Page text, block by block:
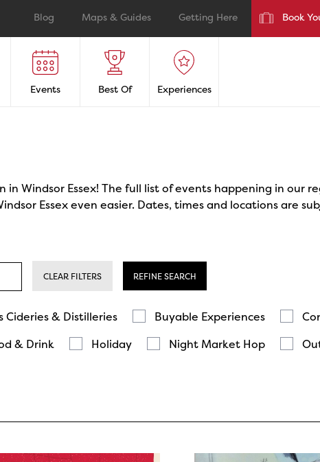
Blog Maps & Guides Getting Here Book
Events Best Of Experiences
Windsor Essex! The full list of events happening in our
Essex even easier. Dates, times and locations are
CLEAR FILTERS REFINE SEARCH
Cideries & Distilleries Buyable Experiences
& Drink Holiday Night Market Hop